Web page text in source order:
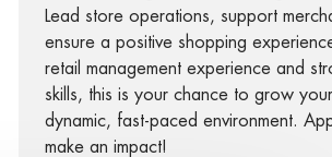
Lead store operations, support
ensure a positive shopping
retail management experience and
skills, this is your chance to grow
dynamic, fast-paced environment.
make an impact!